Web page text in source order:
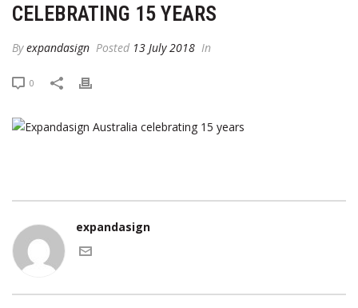
CELEBRATING 15 YEARS
Byexpandasign Posted 13 July 2018 In
0
expandasign